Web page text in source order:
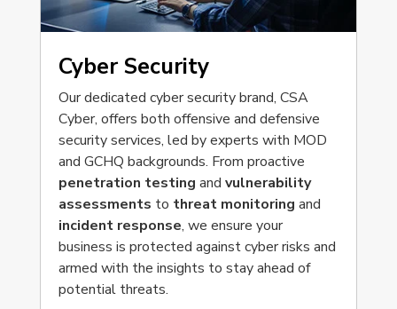
Cyber Security
Our dedicated cyber security brand, CSA
Cyber, offers both offensive and defensive
security services, led by experts with MOD
and GCHQ backgrounds. From proactive
penetration testing and vulnerability
assessments to threat monitoring and
incident response, we ensure your
business is protected against cyber risks and
armed with the insights to stay ahead of
potential threats.